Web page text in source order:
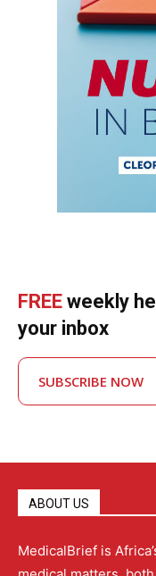
FREE weekly
your inbox
SUBSCRIBE NOW
ABOUT US
MedicalBrief is